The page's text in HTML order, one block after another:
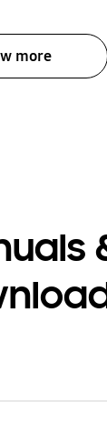
more